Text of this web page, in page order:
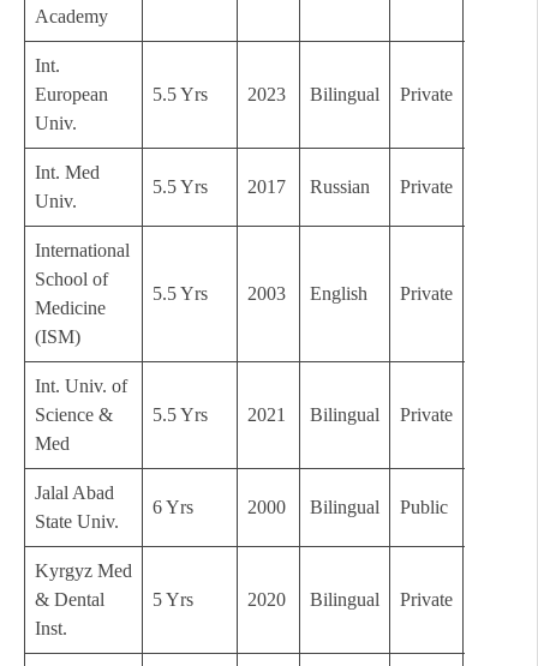
Academy
Int.
European
Univ.
5.5 Yrs 2023 Bilingual Private
Int. Med
Univ.
5.5 Yrs 2017 Russian Private
International
School of
Medicine
(ISM)
5.5 Yrs 2003 English Private
Int. Univ. of
Science &
Med
5.5 Yrs 2021 Bilingual Private
Jalal Abad
State Univ.
6 Yrs 2000 Bilingual Public
Kyrgyz Med
& Dental
Inst.
5 Yrs 2020 Bilingual Private